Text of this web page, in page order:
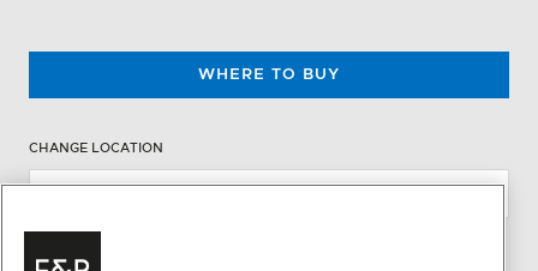
WHERE TO BUY
CHANGE LOCATION